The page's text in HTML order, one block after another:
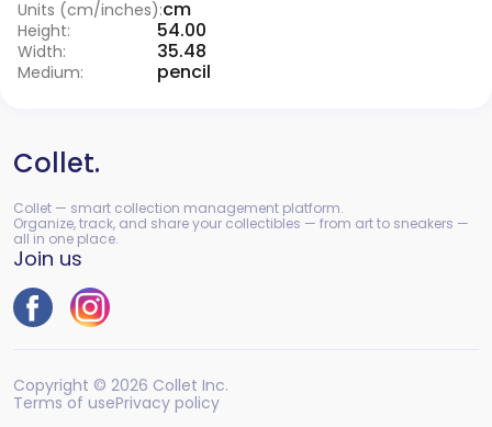
Units (cm/inches):cm
Height: 54.00
Width: 35.48
Medium: pencil
Collet.
Collet — smart collection management platform.
Organize, track, and share your collectibles — from art to sneakers —
all in one place.
Join us
Copyright © 2026 Collet Inc.
Terms of usePrivacy policy